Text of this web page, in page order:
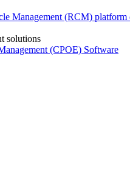
Management (RCM)
solutions
(CPOE) Software